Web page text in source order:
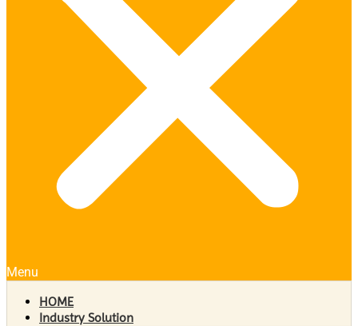
Menu
HOME
Industry Solution